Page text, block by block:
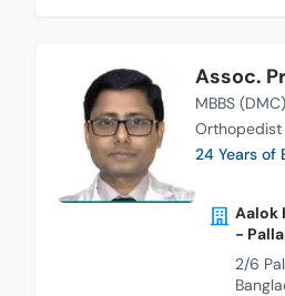
Assoc.
MBBS (DMC)
Orthopedist
24 Years of
Aalok
-
2/6